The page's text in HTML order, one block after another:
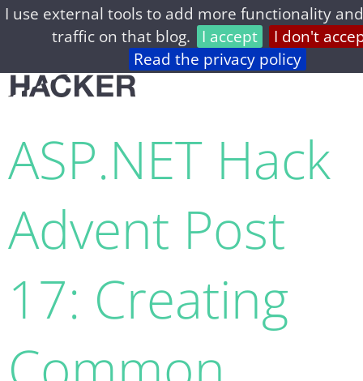
I use external tools to add more functionality
traffic on that blog. I accept
I don't
Read the privacy policy
home archive about privacy feed
ASP.NET Hack
Advent Post
17: Creating